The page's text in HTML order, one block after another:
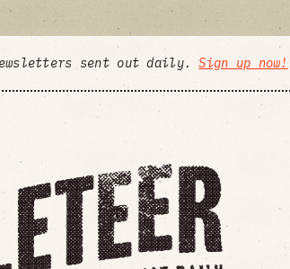
sent out daily.Sign up now!